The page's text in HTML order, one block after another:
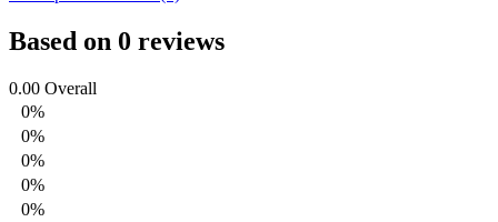
Based on 0 reviews
0.00 Overall
0%
0%
0%
0%
0%